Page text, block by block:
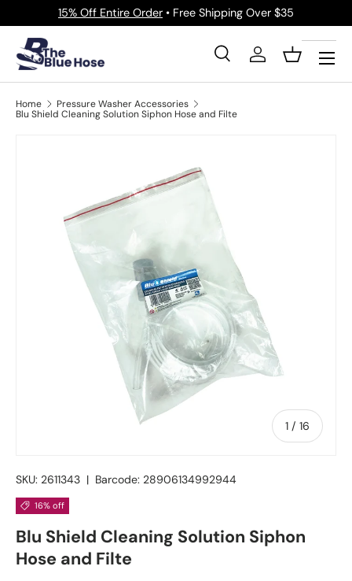
Skip to content
15% Off Entire Order • Free Shipping Over $35
Search
Product type
SearchLog inBasket
Menu
Home
Pressure Washer Accessories
Blu Shield Cleaning Solution Siphon Hose and Filte
1 / of
16
SKU: 2611343 | Barcode: 28906134992944
16% off
Blu Shield Cleaning Solution Siphon
Hose and Filte